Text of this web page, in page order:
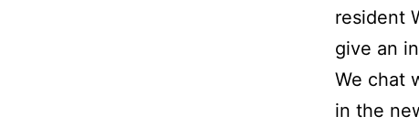
resident
give an
We chat
in the